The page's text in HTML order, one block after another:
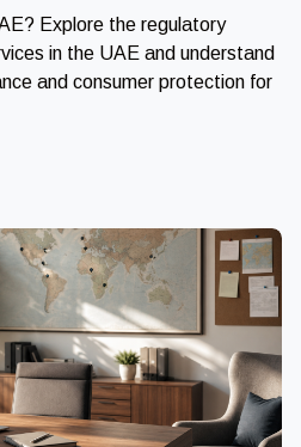
Explore the regulatory
in the UAE and understand
and consumer protection for